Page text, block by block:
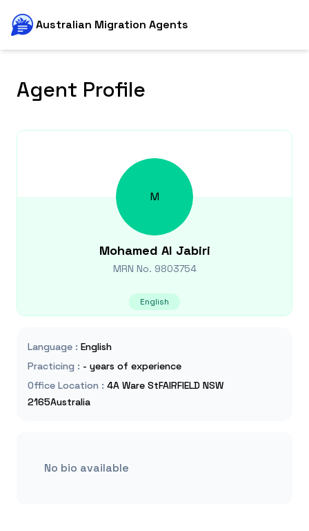
Australian Migration Agents
Agent Profile
M
Mohamed Al Jabiri
MRN No. 9803754
English
Language : English
Practicing : - years of experience
Office Location : 4A Ware StFAIRFIELD NSW
2165Australia
No bio available